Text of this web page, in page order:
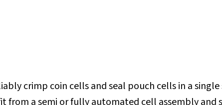
crimp coin cells and seal pouch cells in a
a semi or fully automated cell assembly and